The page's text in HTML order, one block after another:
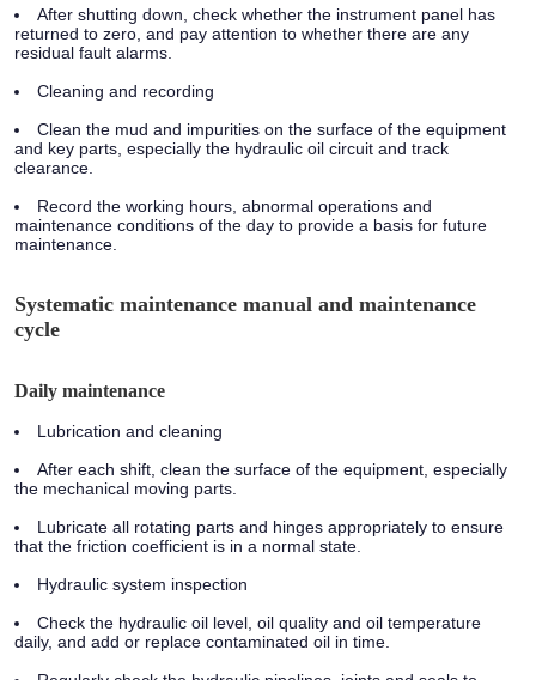
After shutting down, check whether the instrument panel has
returned to zero, and pay attention to whether there are any
residual fault alarms.
Cleaning and recording
Clean the mud and impurities on the surface of the equipment
and key parts, especially the hydraulic oil circuit and track
clearance.
Record the working hours, abnormal operations and
maintenance conditions of the day to provide a basis for future
maintenance.
Systematic maintenance manual and maintenance
cycle
Daily maintenance
Lubrication and cleaning
After each shift, clean the surface of the equipment, especially
the mechanical moving parts.
Lubricate all rotating parts and hinges appropriately to ensure
that the friction coefficient is in a normal state.
Hydraulic system inspection
Check the hydraulic oil level, oil quality and oil temperature
daily, and add or replace contaminated oil in time.